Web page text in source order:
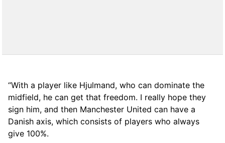
“With a player like Hjulmand, who can dominate the
midfield, he can get that freedom. I really hope they
sign him, and then Manchester United can have a
Danish axis, which consists of players who always
give 100%.